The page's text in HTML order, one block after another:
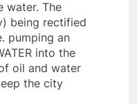
dikes had to
water. The
being rectified
pumping an
into the
oil and water
the city